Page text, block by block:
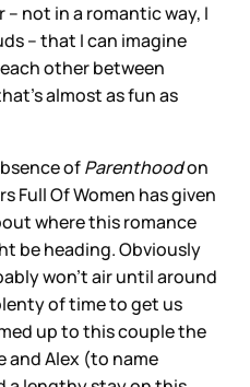
not in a romantic way, I
– that I can imagine
other between
almost as fun as
ofParenthoodon
Full Of Women has given
where this romance
be heading. Obviously
won’t air until around
of time to get us
up to this couple the
and Alex (to name